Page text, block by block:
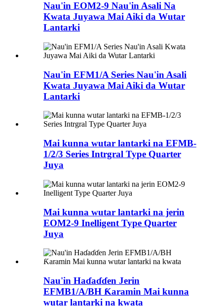
Nau'in EOM2-9 Nau'in Asali Na
Kwata Juyawa Mai Aiki da Wutar
Lantarki
Nau'in EFM1/A Series Nau'in Asali
Kwata Juyawa Mai Aiki da Wutar
Lantarki
Mai kunna wutar lantarki na EFMB-
1/2/3 Series Intrgral Type Quarter
Juya
Mai kunna wutar lantarki na jerin
EOM2-9 Inelligent Type Quarter
Juya
Nau'in Haɗaɗɗen Jerin
EFMB1/A/BH Ƙaramin Mai kunna
wutar lantarki na kwata